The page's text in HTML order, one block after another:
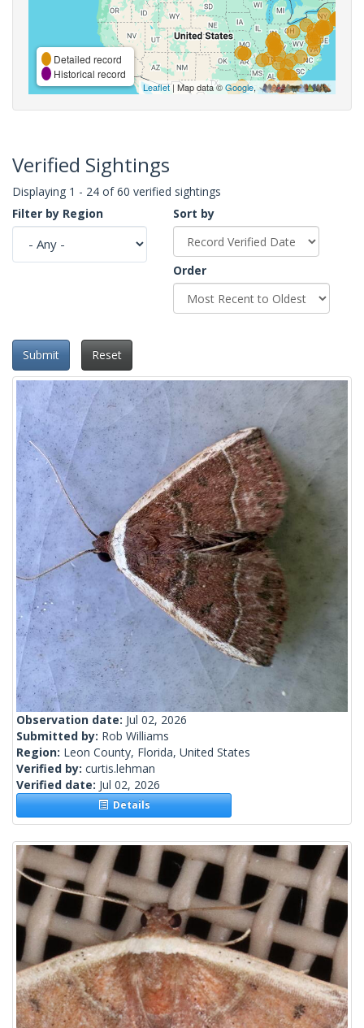
Detailed record
Historical record
Leaflet| Map data ©Google,
Verified Sightings
Displaying 1 - 24 of 60 verified sightings
Filter by Region
Sort by
Order
Submit Reset
Observation date: Jul 02, 2026
Submitted by: Rob Williams
Region: Leon County, Florida, United States
Verified by: curtis.lehman
Verified date: Jul 02, 2026
Details